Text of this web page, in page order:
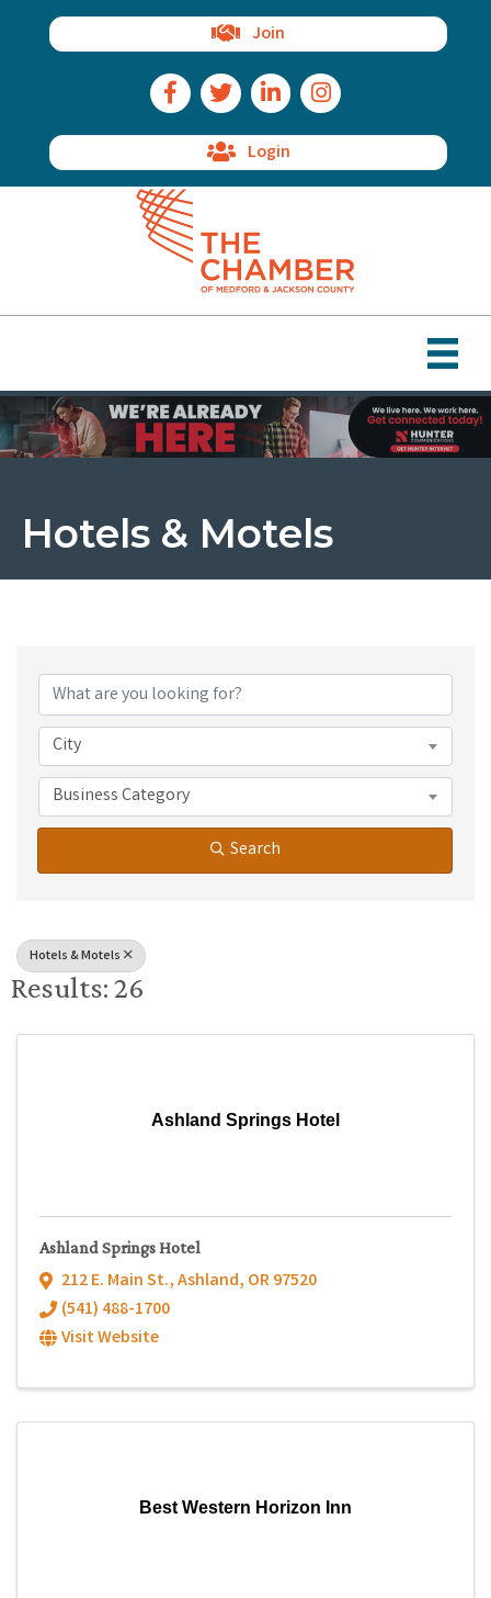
Join
Facebook Icon
Twitter IconLinkedIn IconInstagram Icon
Login
Hotels & Motels
City
Business Category
Search
Hotels & Motels
Results: 26
Ashland Springs Hotel
Ashland Springs Hotel
212 E. Main St.,Ashland, OR97520
(541) 488-1700
Visit Website
Best Western Horizon Inn